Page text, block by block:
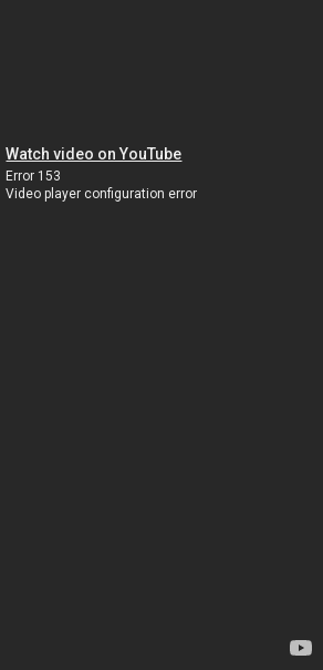
Watch video on YouTube
Error 153
Video player configuration error